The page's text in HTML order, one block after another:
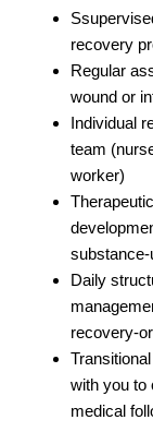
recovery
Regular
wound or
Individual
team
worker)
Daily
recovery-
with you to
medical